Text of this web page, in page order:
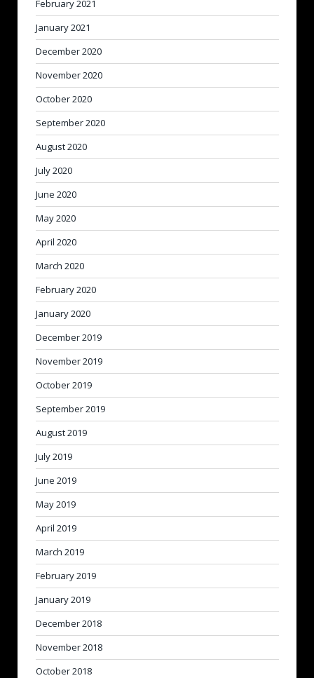
February 2021
January 2021
December 2020
November 2020
October 2020
September 2020
August 2020
July 2020
June 2020
May 2020
April 2020
March 2020
February 2020
January 2020
December 2019
November 2019
October 2019
September 2019
August 2019
July 2019
June 2019
May 2019
April 2019
March 2019
February 2019
January 2019
December 2018
November 2018
October 2018